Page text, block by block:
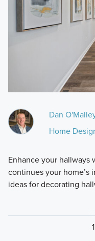
Dan
Home
Enhance your hallways
continues your home’s
ideas for decorating